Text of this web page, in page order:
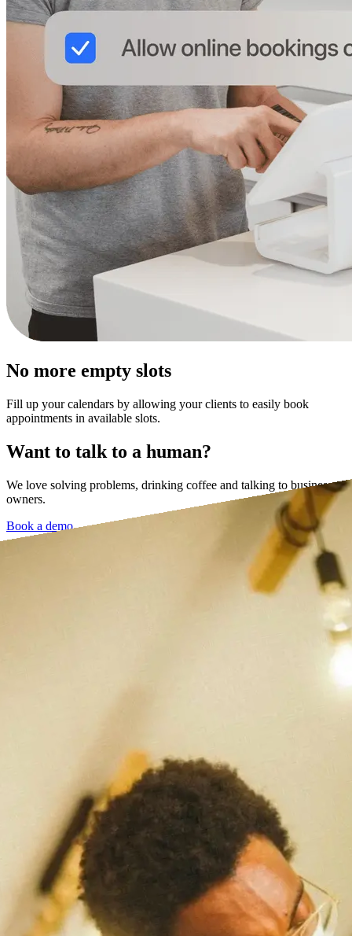
No more empty slots
Fill up your calendars by allowing your clients to easily book
appointments in available slots.
Want to talk to a human?
We love solving problems, drinking coffee and talking to business
owners.
Book a demo →